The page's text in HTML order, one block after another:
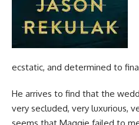
ecstatic, and determined to
He arrives to find that the
very secluded, very luxurious,